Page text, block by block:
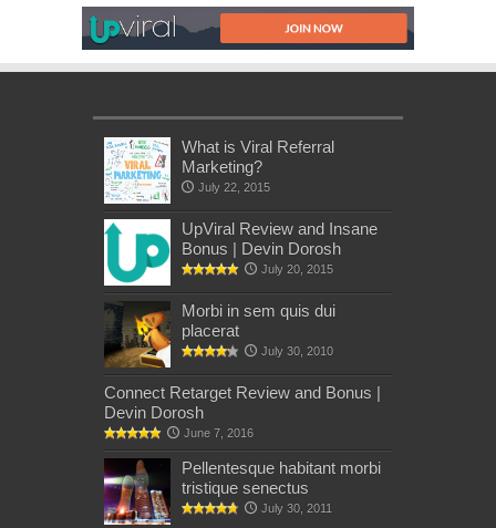
What is Viral Referral
Marketing?
July 22, 2015
UpViral Review and Insane
Bonus | Devin Dorosh
July 20, 2015
Morbi in sem quis dui
placerat
July 30, 2010
Connect Retarget Review and Bonus |
Devin Dorosh
June 7, 2016
Pellentesque habitant morbi
tristique senectus
July 30, 2011